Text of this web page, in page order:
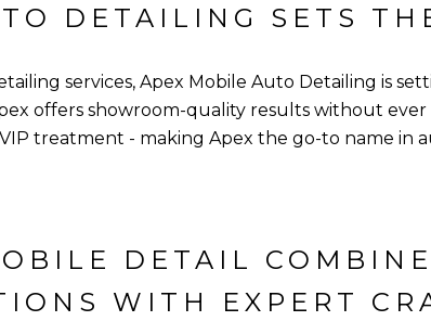
DETAILING SETS
services, Apex Mobile Auto Detailing is
offers showroom-quality results without
treatment - making Apex the go-to name in
DETAIL
WITH EXPERT